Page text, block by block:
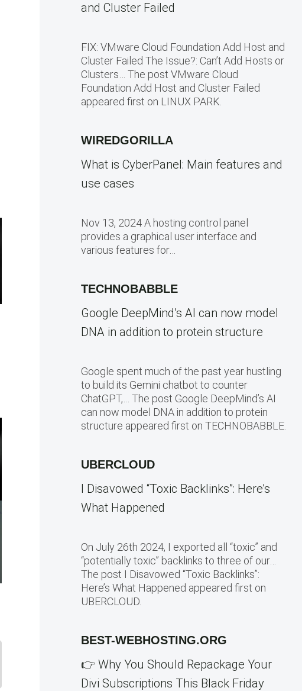
and Cluster Failed
FIX: VMware Cloud Foundation Add Host and
Cluster Failed The Issue?: Can’t Add Hosts or
Clusters… The post VMware Cloud
Foundation Add Host and Cluster Failed
appeared first on LINUX PARK.
WIREDGORILLA
What is CyberPanel: Main features and
use cases
Nov 13, 2024 A hosting control panel
provides a graphical user interface and
various features for…
TECHNOBABBLE
Google DeepMind’s AI can now model
DNA in addition to protein structure
Google spent much of the past year hustling
to build its Gemini chatbot to counter
ChatGPT,… The post Google DeepMind’s AI
can now model DNA in addition to protein
structure appeared first on TECHNOBABBLE.
UBERCLOUD
I Disavowed “Toxic Backlinks”: Here’s
What Happened
On July 26th 2024, I exported all “toxic” and
“potentially toxic” backlinks to three of our…
The post I Disavowed “Toxic Backlinks”:
Here’s What Happened appeared first on
UBERCLOUD.
BEST-WEBHOSTING.ORG
👉 Why You Should Repackage Your
Divi Subscriptions This Black Friday